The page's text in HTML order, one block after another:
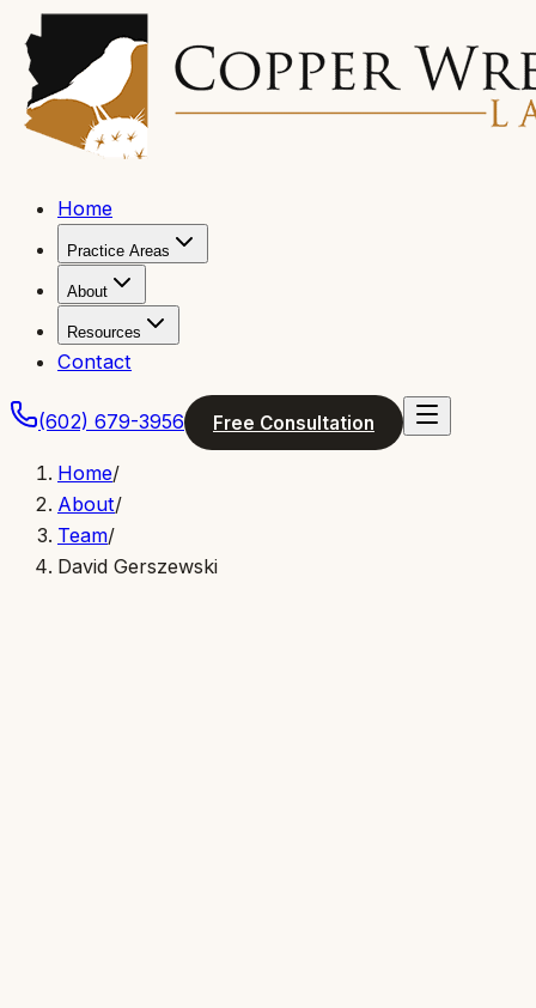
Home
Practice Areas
About
Resources
Contact
(602) 679-3956 Free Consultation
Home/
About/
Team/
David Gerszewski